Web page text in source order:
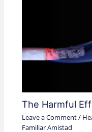
The Harmful
Leave a Comment/
Familiar Amistad